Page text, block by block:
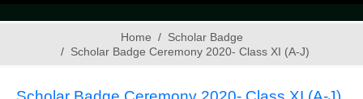
Home
Scholar Badge
Scholar Badge Ceremony 2020- Class XI (A-J)